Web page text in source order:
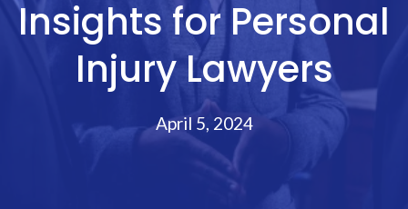
Insights for Personal
Injury Lawyers
April 5, 2024